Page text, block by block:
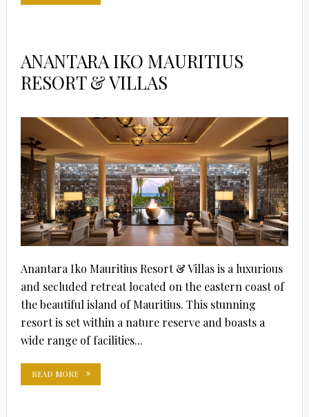
ANANTARA IKO MAURITIUS
RESORT & VILLAS
Anantara Iko Mauritius Resort & Villas is a luxurious
and secluded retreat located on the eastern coast of
the beautiful island of Mauritius. This stunning
resort is set within a nature reserve and boasts a
wide range of facilities...
READ MORE